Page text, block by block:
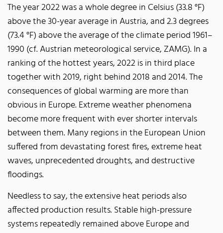
The year 2022 was a whole degree in Celsius (33.8 °F)
above the 30-year average in Austria, and 2.3 degrees
(73.4 °F) above the average of the climate period 1961–
1990 (cf. Austrian meteorological service, ZAMG). In a
ranking of the hottest years, 2022 is in third place
together with 2019, right behind 2018 and 2014. The
consequences of global warming are more than
obvious in Europe. Extreme weather phenomena
become more frequent with ever shorter intervals
between them. Many regions in the European Union
suffered from devastating forest fires, extreme heat
waves, unprecedented droughts, and destructive
floodings.
Needless to say, the extensive heat periods also
affected production results. Stable high-pressure
systems repeatedly remained above Europe and